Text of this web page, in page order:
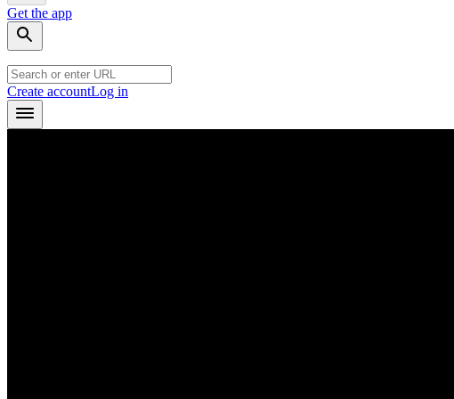
Get the app
Create accountLog in